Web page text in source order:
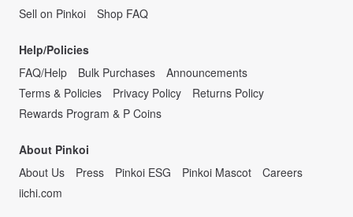
Sell on Pinkoi
Shop FAQ
Help/Policies
FAQ/Help
Bulk Purchases
Announcements
Terms & Policies
Privacy Policy
Returns Policy
Rewards Program & P Coins
About Pinkoi
About Us
Press Pinkoi ESG Pinkoi Mascot
Careers
iichi.com